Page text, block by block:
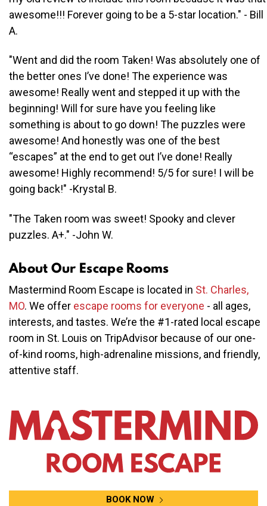
awesome!!! Forever going to be a 5-star location." - Bill
A.
"Went and did the room Taken! Was absolutely one of
the better ones I’ve done! The experience was
awesome! Really went and stepped it up with the
beginning! Will for sure have you feeling like
something is about to go down! The puzzles were
awesome! And honestly was one of the best
“escapes” at the end to get out I’ve done! Really
awesome! Highly recommend! 5/5 for sure! I will be
going back!" -Krystal B.
"The Taken room was sweet! Spooky and clever
puzzles. A+." -John W.
About Our Escape Rooms
Mastermind Room Escape is located in St. Charles,
MO. We offer escape rooms for everyone - all ages,
interests, and tastes. We’re the #1-rated local escape
room in St. Louis on TripAdvisor because of our one-
of-kind rooms, high-adrenaline missions, and friendly,
attentive staff.
BOOK NOW